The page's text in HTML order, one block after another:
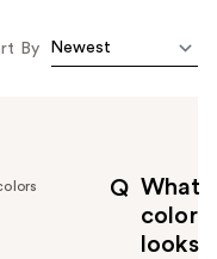
By
Q What
color
looks